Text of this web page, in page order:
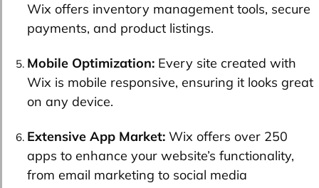
Wix offers inventory management tools, secure
payments, and product listings.
Mobile Optimization: Every site created with
Wix is mobile responsive, ensuring it looks great
on any device.
Extensive App Market: Wix offers over 250
apps to enhance your website’s functionality,
from email marketing to social media